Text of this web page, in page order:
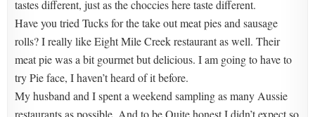
tastes different, just as the choccies here taste different.
Have you tried Tucks for the take out meat pies and sausage
rolls? I really like Eight Mile Creek restaurant as well. Their
meat pie was a bit gourmet but delicious. I am going to have to
try Pie face, I haven’t heard of it before.
My husband and I spent a weekend sampling as many Aussie
restaurants as possible. And to be Quite honest I didn’t expect so